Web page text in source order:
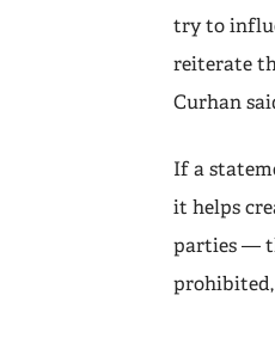
try to
reiterate
Curhan
If a
it helps
parties —